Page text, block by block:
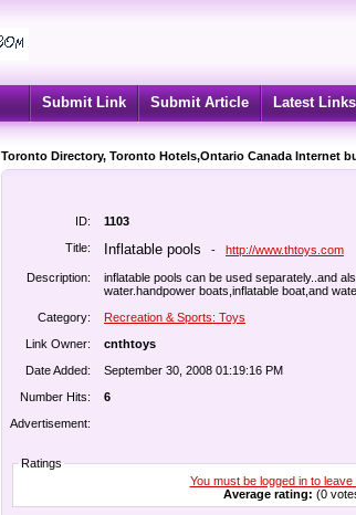
Submit Link Submit Article Latest Links
Toronto Directory, Toronto Hotels,Ontario Canada Internet
ID:
1103
Title:
Inflatable pools - http://www.thtoys.com
Description:
inflatable pools can be used separately..and
water.handpower boats,inflatable boat,and
Category:
Recreation & Sports: Toys
Link Owner:
cnthtoys
Date Added:
September 30, 2008 01:19:16 PM
Number Hits:
6
Advertisement:
Ratings
You must be logged in to leave
Average rating: (0